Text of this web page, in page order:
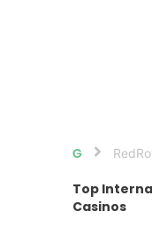
Home
Top
Casinos